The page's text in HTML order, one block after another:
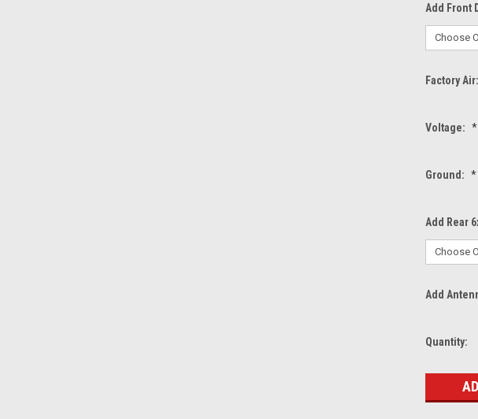
Add Front
Factory Air:
Voltage: *
Ground: *
Add Rear
Add
Current
Quantity: